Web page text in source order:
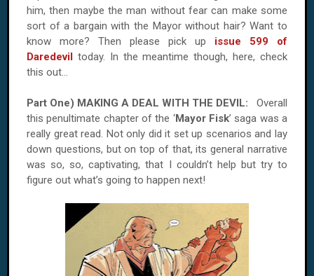
him, then maybe the man without fear can make some
sort of a bargain with the Mayor without hair? Want to
know more? Then please pick up issue 599 of
Daredevil today. In the meantime though, here, check
this out...
Part One) MAKING A DEAL WITH THE DEVIL: Overall
this penultimate chapter of the ‘Mayor Fisk’ saga was a
really great read. Not only did it set up scenarios and lay
down questions, but on top of that, its general narrative
was so, so, captivating, that I couldn’t help but try to
figure out what’s going to happen next!